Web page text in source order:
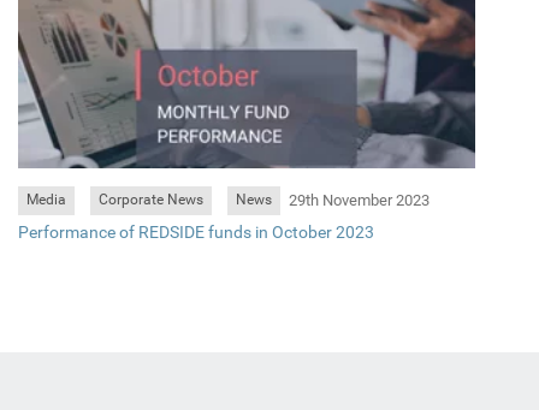
Media Corporate News News 29th November 2023
Performance of REDSIDE funds in October 2023